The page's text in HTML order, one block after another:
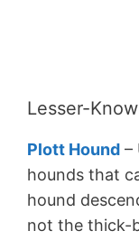
Lesser-
Plott Hound –
hounds that
hound
not the thick-